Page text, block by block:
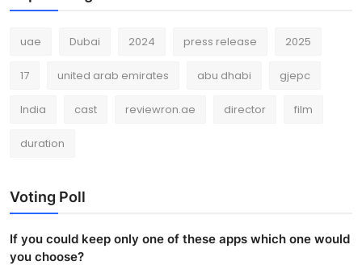
uae Dubai 2024 press release 2025
17 united arab emirates abu dhabi gjepc
India cast reviewron.ae director film
duration
Voting Poll
If you could keep only one of these apps which one would
you choose?